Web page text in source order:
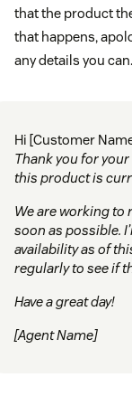
that the product
that happens,
any details you can.
Hi [Customer
Thank you for
this product is
We are working to
soon as possible.
availability as of
regularly to see if
Have a great day!
[Agent Name]